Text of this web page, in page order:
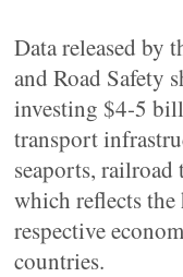
Data released by
and Road Safety
investing $4-5
transport
seaports, railroad
which reflects
respective
countries.